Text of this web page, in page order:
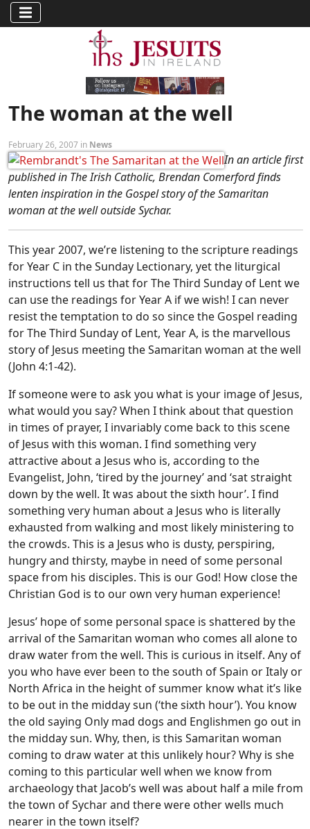
The woman at the well
February 26, 2007 in News
In an article first
published in The Irish Catholic, Brendan Comerford finds
lenten inspiration in the Gospel story of the Samaritan
woman at the well outside Sychar.
This year 2007, we’re listening to the scripture readings
for Year C in the Sunday Lectionary, yet the liturgical
instructions tell us that for The Third Sunday of Lent we
can use the readings for Year A if we wish! I can never
resist the temptation to do so since the Gospel reading
for The Third Sunday of Lent, Year A, is the marvellous
story of Jesus meeting the Samaritan woman at the well
(John 4:1-42).
If someone were to ask you what is your image of Jesus,
what would you say? When I think about that question
in times of prayer, I invariably come back to this scene
of Jesus with this woman. I find something very
attractive about a Jesus who is, according to the
Evangelist, John, ‘tired by the journey’ and ‘sat straight
down by the well. It was about the sixth hour’. I find
something very human about a Jesus who is literally
exhausted from walking and most likely ministering to
the crowds. This is a Jesus who is dusty, perspiring,
hungry and thirsty, maybe in need of some personal
space from his disciples. This is our God! How close the
Christian God is to our own very human experience!
Jesus’ hope of some personal space is shattered by the
arrival of the Samaritan woman who comes all alone to
draw water from the well. This is curious in itself. Any of
you who have ever been to the south of Spain or Italy or
North Africa in the height of summer know what it’s like
to be out in the midday sun (‘the sixth hour’). You know
the old saying Only mad dogs and Englishmen go out in
the midday sun. Why, then, is this Samaritan woman
coming to draw water at this unlikely hour? Why is she
coming to this particular well when we know from
archaeology that Jacob’s well was about half a mile from
the town of Sychar and there were other wells much
nearer in the town itself?